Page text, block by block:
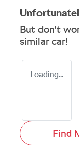
But don't
similar car!
Loading...
Find